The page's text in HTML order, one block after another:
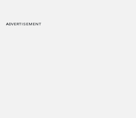
ADVERTISEMENT